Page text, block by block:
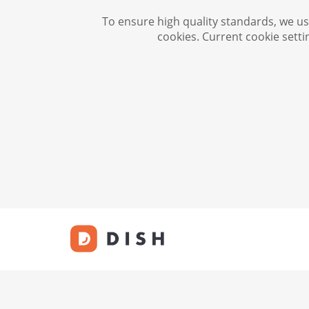
To ensure high quality standards, we
cookies. Current cookie